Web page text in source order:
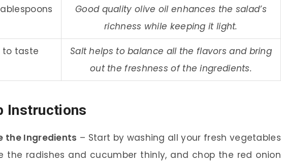
Good quality olive oil enhances the salad’s
richness while keeping it light.
to taste
Salt helps to balance all the flavors and bring
out the freshness of the ingredients.
Instructions
the Ingredients – Start by washing all your fresh vegetables
the radishes and cucumber thinly, and chop the red onion